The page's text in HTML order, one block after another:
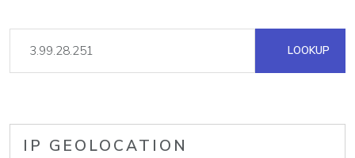
LOOKUP
IP GEOLOCATION